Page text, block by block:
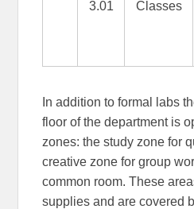
3.01
Classes
In addition to formal labs
floor of the department is
zones: the study zone for
creative zone for group
common room. These
supplies and are covered